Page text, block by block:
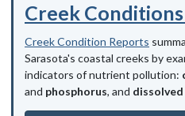
Creek
Creek Condition Reports
Sarasota's coastal creeks by
indicators of nutrient pollution:
and phosphorus, and